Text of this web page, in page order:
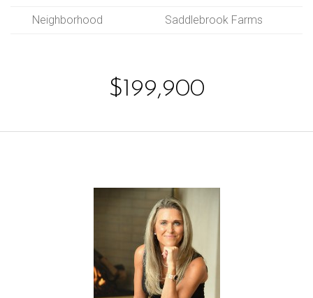
Neighborhood Saddlebrook Farms
$199,900